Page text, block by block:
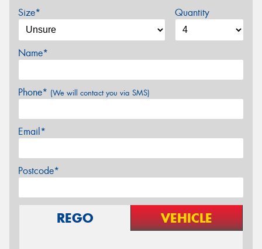
Size* Quantity
Name*
Phone* (We will contact you via SMS)
Email*
Postcode*
REGO VEHICLE